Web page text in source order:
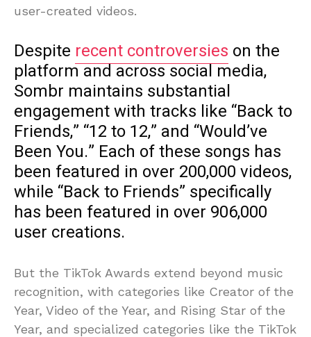
user-created videos.
Despite recent controversies on the
platform and across social media,
Sombr maintains substantial
engagement with tracks like “Back to
Friends,” “12 to 12,” and “Would’ve
Been You.” Each of these songs has
been featured in over 200,000 videos,
while “Back to Friends” specifically
has been featured in over 906,000
user creations.
But the TikTok Awards extend beyond music
recognition, with categories like Creator of the
Year, Video of the Year, and Rising Star of the
Year, and specialized categories like the TikTok